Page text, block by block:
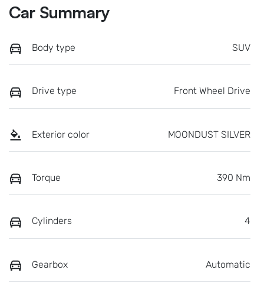
Car Summary
Body type SUV
Drive type Front Wheel Drive
Exterior color MOONDUST SILVER
Torque 390 Nm
Cylinders 4
Gearbox Automatic